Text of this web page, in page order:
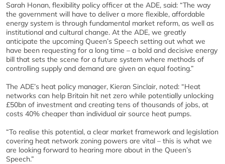
Sarah Honan, flexibility policy officer at the ADE, said: “The way
the government will have to deliver a more flexible, affordable
energy system is through fundamental market reform, as well as
institutional and cultural change. At the ADE, we greatly
anticipate the upcoming Queen’s Speech setting out what we
have been requesting for a long time – a bold and decisive energy
bill that sets the scene for a future system where methods of
controlling supply and demand are given an equal footing.”
The ADE’s heat policy manager, Kieran Sinclair, noted: “Heat
networks can help Britain hit net zero while potentially unlocking
£50bn of investment and creating tens of thousands of jobs, at
costs 40% cheaper than individual air source heat pumps.
“To realise this potential, a clear market framework and legislation
covering heat network zoning powers are vital – this is what we
are looking forward to hearing more about in the Queen’s
Speech.”